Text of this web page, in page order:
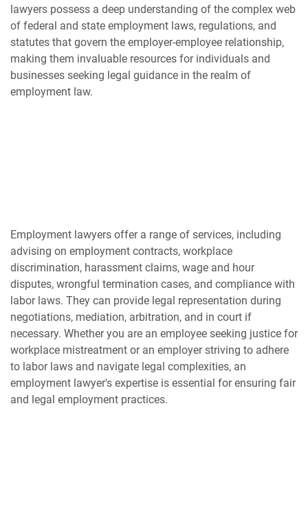
lawyers possess a deep understanding of the complex web
of federal and state employment laws, regulations, and
statutes that govern the employer-employee relationship,
making them invaluable resources for individuals and
businesses seeking legal guidance in the realm of
employment law.
Employment lawyers offer a range of services, including
advising on employment contracts, workplace
discrimination, harassment claims, wage and hour
disputes, wrongful termination cases, and compliance with
labor laws. They can provide legal representation during
negotiations, mediation, arbitration, and in court if
necessary. Whether you are an employee seeking justice for
workplace mistreatment or an employer striving to adhere
to labor laws and navigate legal complexities, an
employment lawyer's expertise is essential for ensuring fair
and legal employment practices.